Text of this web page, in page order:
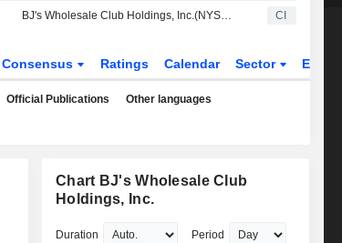
BJ's Wholesale Club Holdings, Inc.(NYSE:BJ) dropped from Russell 1000 Growth-Defensive Index CI
Consensus Ratings Calendar Sector ETFs
Official Publications Other languages
Chart BJ's Wholesale Club
Holdings, Inc.
Duration Period